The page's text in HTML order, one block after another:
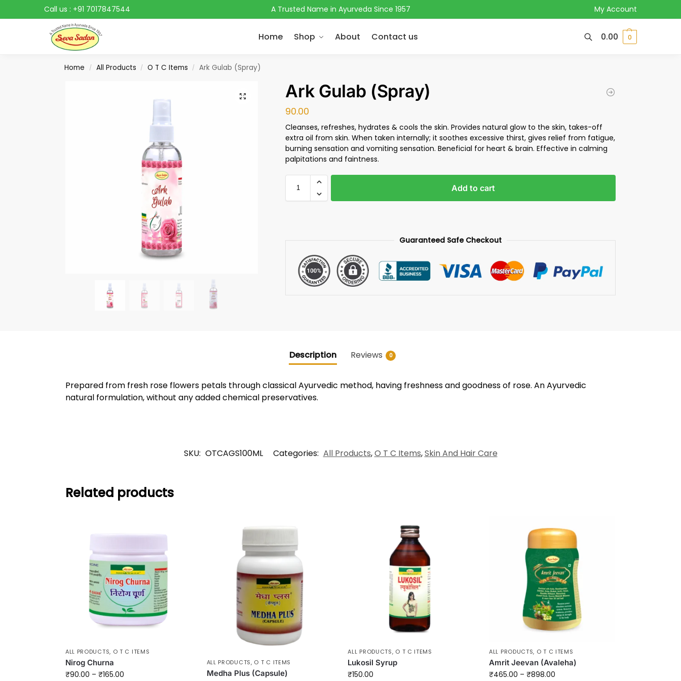
Call us : +91 7017847544 A Trusted Name in Ayurveda Since 1957 My Account
Home Shop About Contact us
Search
0.00 0
Home / All Products / O T C Items / Ark Gulab (Spray)
Ark Gulab (Spray)
90.00
Cleanses, refreshes, hydrates & cools the skin. Provides natural glow to the skin, takes-off
extra oil from skin. When taken internally; it soothes excessive thirst, gives relief from fatigue,
burning sensation and vomiting sensation. Beneficial for heart & brain. Effective in calming
palpitations and faintness.
Add to cart
Guaranteed Safe Checkout
Description Reviews 0
Prepared from fresh rose flowers petals through classical Ayurvedic method, having freshness and goodness of rose. An Ayurvedic
natural formulation, without any added chemical preservatives.
SKU: OTCAGS100ML Categories: All Products,O T C Items,Skin And Hair Care
Related products
ALL PRODUCTS, O T C ITEMS
Nirog Churna
₹90.00 – ₹165.00
ALL PRODUCTS, O T C ITEMS
Medha Plus (Capsule)
ALL PRODUCTS, O T C ITEMS
Lukosil Syrup
₹150.00
ALL PRODUCTS, O T C ITEMS
Amrit Jeevan (Avaleha)
₹465.00 – ₹898.00